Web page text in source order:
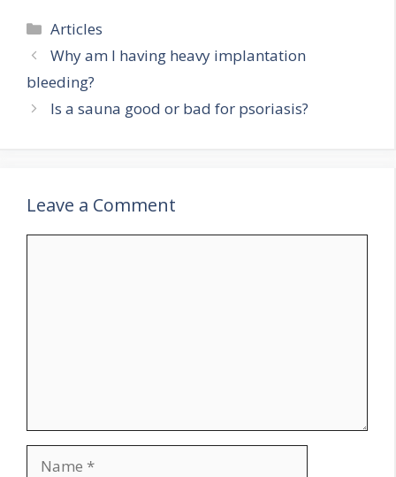
Categories
Articles
Why am I having heavy implantation
bleeding?
Is a sauna good or bad for psoriasis?
Leave a Comment